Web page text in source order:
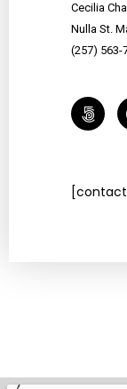
Cecilia
Nulla St.
(257) 563-